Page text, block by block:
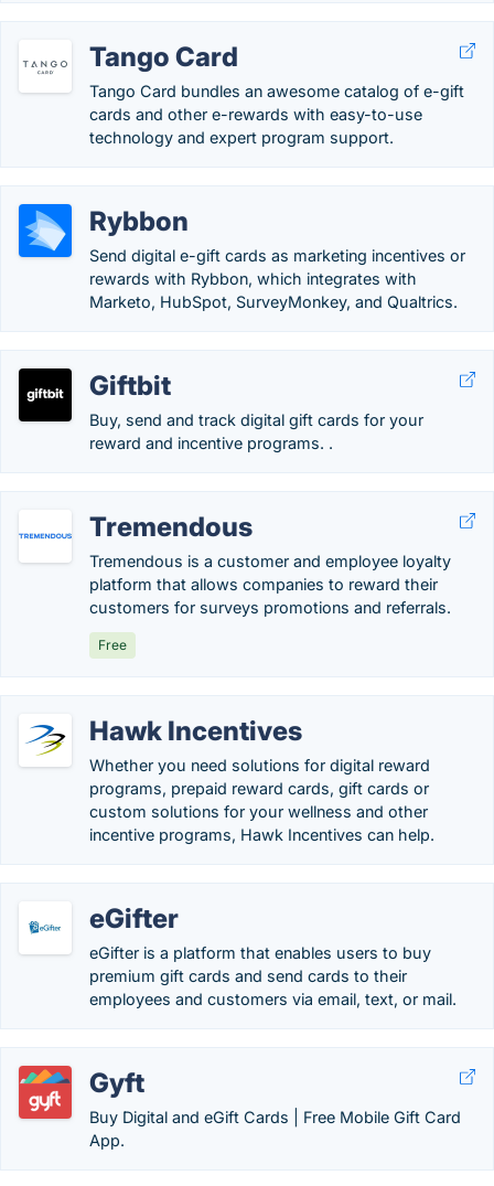
Tango Card
Tango Card bundles an awesome catalog of e-gift
cards and other e-rewards with easy-to-use
technology and expert program support.
Rybbon
Send digital e-gift cards as marketing incentives or
rewards with Rybbon, which integrates with
Marketo, HubSpot, SurveyMonkey, and Qualtrics.
Giftbit
Buy, send and track digital gift cards for your
reward and incentive programs. .
Tremendous
Tremendous is a customer and employee loyalty
platform that allows companies to reward their
customers for surveys promotions and referrals.
Free
Hawk Incentives
Whether you need solutions for digital reward
programs, prepaid reward cards, gift cards or
custom solutions for your wellness and other
incentive programs, Hawk Incentives can help.
eGifter
eGifter is a platform that enables users to buy
premium gift cards and send cards to their
employees and customers via email, text, or mail.
Gyft
Buy Digital and eGift Cards | Free Mobile Gift Card
App.